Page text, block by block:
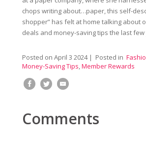
chops writing about…paper, this self-
shopper” has felt at home talking about
deals and money-saving tips the last few
Posted on April 3 2024| Posted in
Money-Saving Tips,Member Rewards
Comments